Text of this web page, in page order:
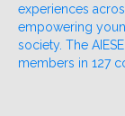
experiences
empowering
society. The
members in 127